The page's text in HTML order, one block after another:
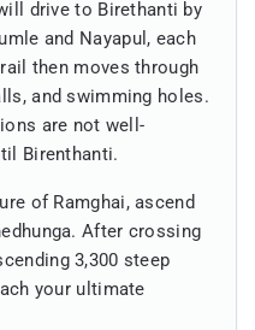
drive to Birethanti by
and Nayapul, each
then moves through
and swimming holes.
are not well-
Birenthanti.
of Ramghai, ascend
After crossing
3,300 steep
your ultimate